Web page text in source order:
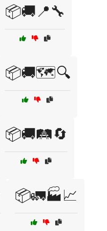
📦🚚📍🔧
📦🚚🗺️🔍
📦🚚🛤️🔄
📦🚛🏭📈